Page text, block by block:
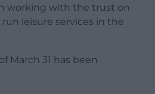
working with the trust on
leisure services in the
March 31 has been